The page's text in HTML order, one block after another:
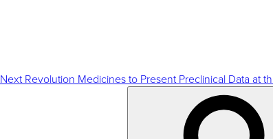
Next Revolution Medicines to Present Preclinical Data at